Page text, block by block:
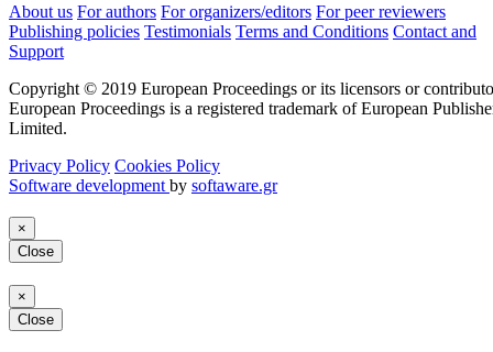
About us For authors For organizers/editors For peer reviewers
Publishing policies Testimonials Terms and Conditions Contact and
Support
Copyright © 2019 European Proceedings or its licensors or
European Proceedings is a registered trademark of European
Limited.
Privacy Policy Cookies Policy
Software development by softaware.gr
×
Close
×
Close